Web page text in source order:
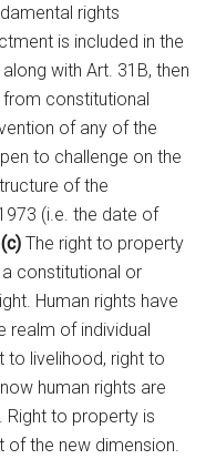
rights
is included in the
with Art. 31B, then
constitutional
of any of the
to challenge on the
of the
(i.e. the date of
(c) The right to property
constitutional or
Human rights have
realm of individual
to livelihood, right to
human rights are
Right to property is
the new dimension.